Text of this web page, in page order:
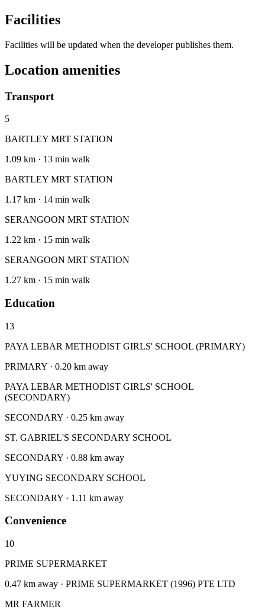
Facilities
Facilities will be updated when the developer publishes them.
Location amenities
Transport
5
BARTLEY MRT STATION
1.09 km · 13 min walk
BARTLEY MRT STATION
1.17 km · 14 min walk
SERANGOON MRT STATION
1.22 km · 15 min walk
SERANGOON MRT STATION
1.27 km · 15 min walk
Education
13
PAYA LEBAR METHODIST GIRLS' SCHOOL (PRIMARY)
PRIMARY · 0.20 km away
PAYA LEBAR METHODIST GIRLS' SCHOOL
(SECONDARY)
SECONDARY · 0.25 km away
ST. GABRIEL'S SECONDARY SCHOOL
SECONDARY · 0.88 km away
YUYING SECONDARY SCHOOL
SECONDARY · 1.11 km away
Convenience
10
PRIME SUPERMARKET
0.47 km away · PRIME SUPERMARKET (1996) PTE LTD
MR FARMER